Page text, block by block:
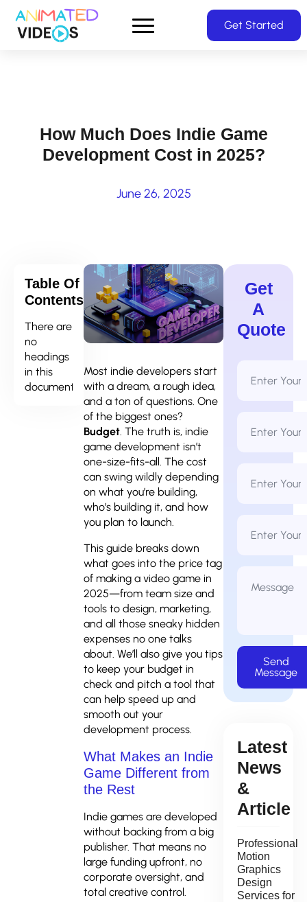
Skip
Get Started
How Much Does Indie Game
Development Cost in 2025?
June 26, 2025
Table Of
Contents
There are
no
headings
in this
document.
Most indie developers start
with a dream, a rough idea,
and a ton of questions. One
of the biggest ones?
Budget . The truth is, indie
game development isn’t
one-size-fits-all. The cost
can swing wildly depending
on what you’re building,
who’s building it, and how
you plan to launch.
This guide breaks down
what goes into the price tag
of making a video game in
2025—from team size and
tools to design, marketing,
and all those sneaky hidden
expenses no one talks
about. We’ll also give you tips
to keep your budget in
check and pitch a tool that
can help speed up and
smooth out your
development process.
What Makes an Indie
Game Different from
the Rest
Indie games are developed
without backing from a big
publisher. That means no
large funding upfront, no
corporate oversight, and
total creative control.
Get
A
Quote
Name
Address
Number
Name
Send
Message
Latest
News
&
Article
Professional
Motion
Graphics
Design
Services for